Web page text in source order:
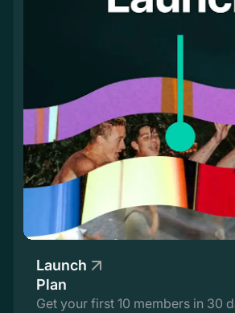
Launch
Plan
Get your first 10 members in 30